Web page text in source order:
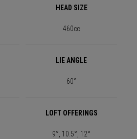
HEAD SIZE
460cc
LIE ANGLE
60°
LOFT OFFERINGS
9°, 10.5°, 12°